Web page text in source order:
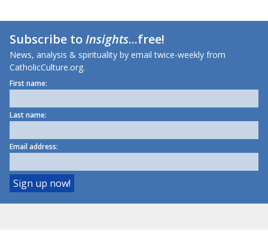
Subscribe toInsights...free!
News, analysis & spirituality by email twice-weekly from
CatholicCulture.org.
First name:
Last name:
Email address: